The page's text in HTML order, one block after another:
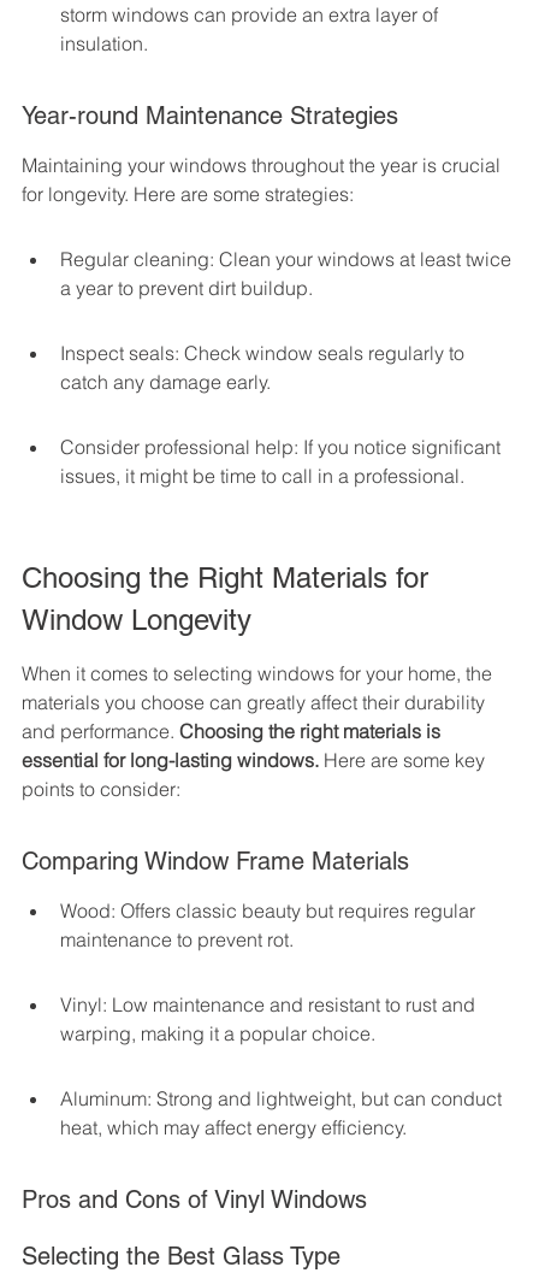
storm windows can provide an extra layer of
insulation.
Year-round Maintenance Strategies
Maintaining your windows throughout the year is crucial
for longevity. Here are some strategies:
Regular cleaning: Clean your windows at least twice
a year to prevent dirt buildup.
Inspect seals: Check window seals regularly to
catch any damage early.
Consider professional help: If you notice significant
issues, it might be time to call in a professional.
Choosing the Right Materials for
Window Longevity
When it comes to selecting windows for your home, the
materials you choose can greatly affect their durability
and performance. Choosing the right materials is
essential for long-lasting windows. Here are some key
points to consider:
Comparing Window Frame Materials
Wood: Offers classic beauty but requires regular
maintenance to prevent rot.
Vinyl: Low maintenance and resistant to rust and
warping, making it a popular choice.
Aluminum: Strong and lightweight, but can conduct
heat, which may affect energy efficiency.
Pros and Cons of Vinyl Windows
Selecting the Best Glass Type